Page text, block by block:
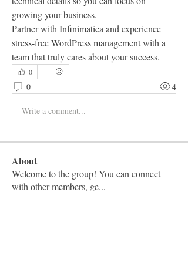
growing your business.
Partner with Infinimatica and experience
stress-free WordPress management with a
team that truly cares about your success.
0
0 4
Write a comment...
About
Welcome to the group! You can connect
with other members, ge...